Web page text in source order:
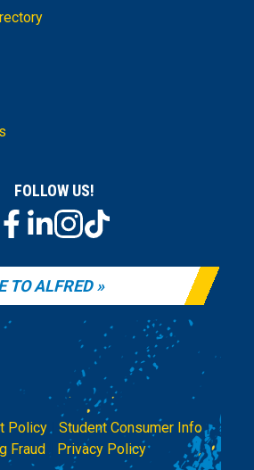
FOLLOW US!
TO ALFRED
Policy| Student Consumer Info|
Fraud Privacy Policy